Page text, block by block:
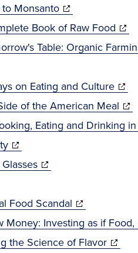
new
window)
new
Monsanto(opens
in
new
Book of Raw Food
in
Table: Organic
on Eating and Culture(opens
in
new
of the American Meal
in
Eating and Drinking
(opens
in
window)
(opens
new
window)
Food Scandal (opens
in
new
Investing as if
the Science of Flavor(opens